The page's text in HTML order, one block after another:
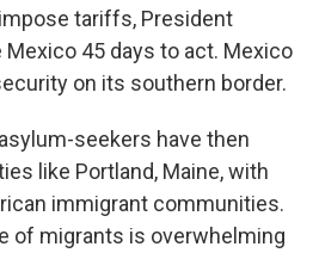
tariffs, President
45 days to act. Mexico
on its southern border.
seekers have then
like Portland, Maine, with
immigrant communities.
of migrants is overwhelming